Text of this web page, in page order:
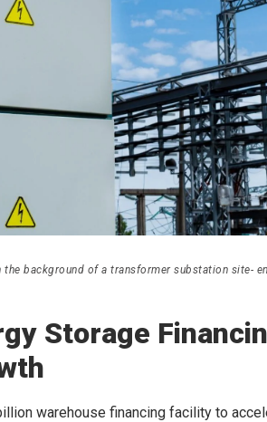
background of a transformer substation site-
Storage
warehouse financing facility to